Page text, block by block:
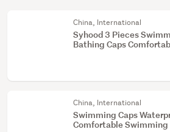
China, International
Syhood 3 Pieces
Bathing Caps
China, International
Swimming Caps
Comfortable